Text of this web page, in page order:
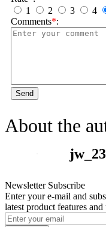
1
2 3 4
Comments*:
Send
About the
Newsletter Subscribe
Enter your e-mail and
latest product features